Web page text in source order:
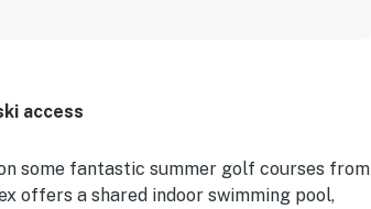
stay, pool, hot tub, spa, sauna, gym, and
access
some fantastic summer golf courses from
offers a shared indoor swimming pool,